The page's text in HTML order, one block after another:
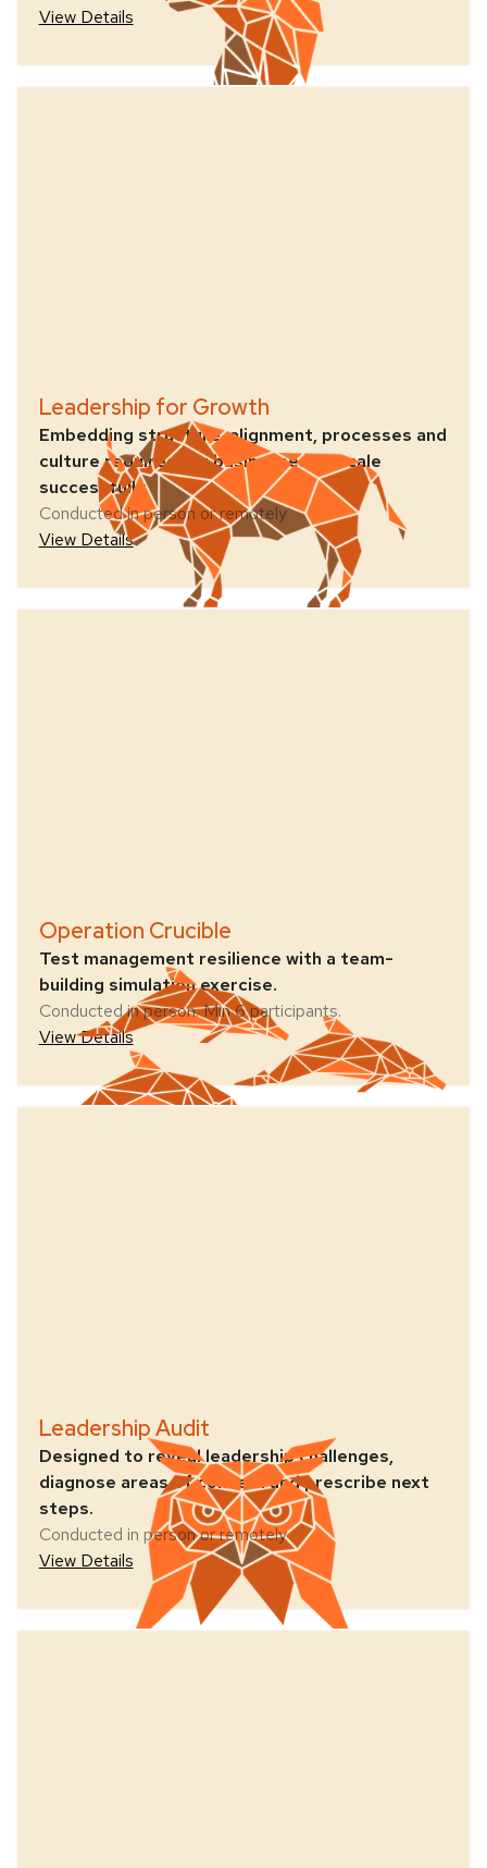
View Details
Leadership for Growth
Embedding structure, alignment, processes and
culture required for businesses to scale
successfully.
Conducted in person or remotely
View Details
Operation Crucible
Test management resilience with a team-
building simulation exercise.
Conducted in person. Min 6 participants.
View Details
Leadership Audit
Designed to reveal leadership challenges,
diagnose areas of concern and prescribe next
steps.
Conducted in person or remotely
View Details